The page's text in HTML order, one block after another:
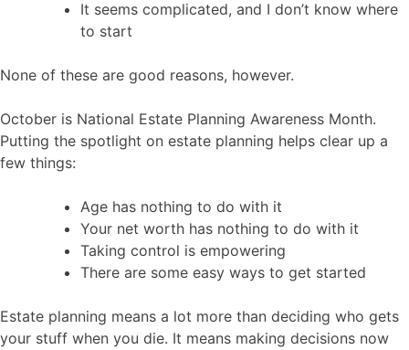
It seems complicated, and I don’t know where
to start
None of these are good reasons, however.
October is National Estate Planning Awareness Month.
Putting the spotlight on estate planning helps clear up a
few things:
Age has nothing to do with it
Your net worth has nothing to do with it
Taking control is empowering
There are some easy ways to get started
Estate planning means a lot more than deciding who gets
your stuff when you die. It means making decisions now